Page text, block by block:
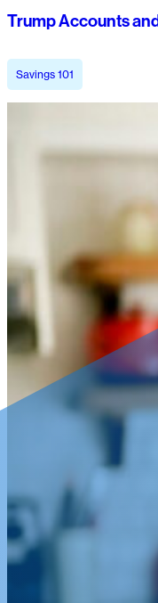
Trump Accounts
Savings 101